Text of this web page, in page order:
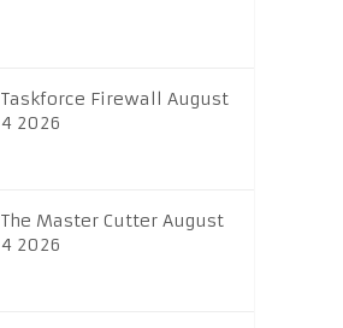
Taskforce Firewall August
4 2026
The Master Cutter August
4 2026